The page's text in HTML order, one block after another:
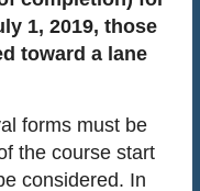
1, 2019, those
toward a lane
forms must be
the course start
considered. In